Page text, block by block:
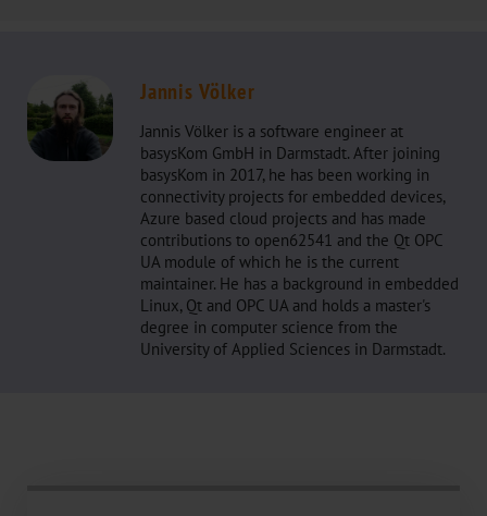
Jannis Völker
Jannis Völker is a software engineer at
basysKom GmbH in Darmstadt. After joining
basysKom in 2017, he has been working in
connectivity projects for embedded devices,
Azure based cloud projects and has made
contributions to open62541 and the Qt OPC
UA module of which he is the current
maintainer. He has a background in embedded
Linux, Qt and OPC UA and holds a master's
degree in computer science from the
University of Applied Sciences in Darmstadt.